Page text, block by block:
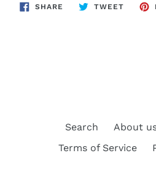
SHARE SHARE
TWEETTWEET
Search About
Terms of Service